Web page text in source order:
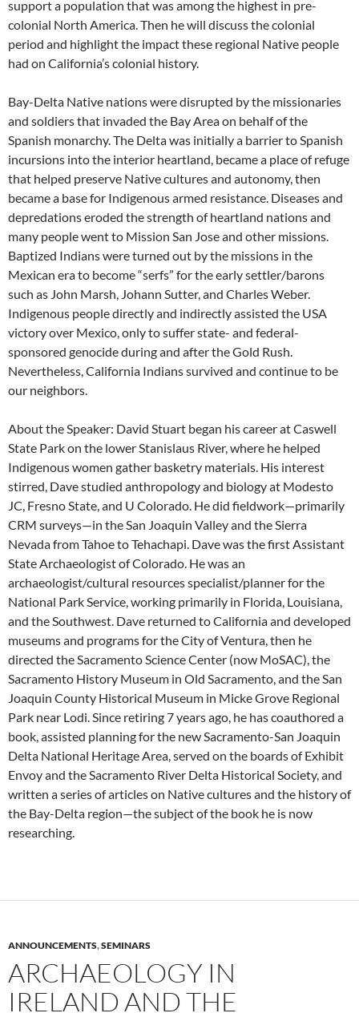
support a population that was among the highest in pre-
colonial North America. Then he will discuss the colonial
period and highlight the impact these regional Native people
had on California’s colonial history.
Bay-Delta Native nations were disrupted by the missionaries
and soldiers that invaded the Bay Area on behalf of the
Spanish monarchy. The Delta was initially a barrier to Spanish
incursions into the interior heartland, became a place of refuge
that helped preserve Native cultures and autonomy, then
became a base for Indigenous armed resistance. Diseases and
depredations eroded the strength of heartland nations and
many people went to Mission San Jose and other missions.
Baptized Indians were turned out by the missions in the
Mexican era to become “serfs” for the early settler/barons
such as John Marsh, Johann Sutter, and Charles Weber.
Indigenous people directly and indirectly assisted the USA
victory over Mexico, only to suffer state- and federal-
sponsored genocide during and after the Gold Rush.
Nevertheless, California Indians survived and continue to be
our neighbors.
About the Speaker: David Stuart began his career at Caswell
State Park on the lower Stanislaus River, where he helped
Indigenous women gather basketry materials. His interest
stirred, Dave studied anthropology and biology at Modesto
JC, Fresno State, and U Colorado. He did fieldwork—primarily
CRM surveys—in the San Joaquin Valley and the Sierra
Nevada from Tahoe to Tehachapi. Dave was the first Assistant
State Archaeologist of Colorado. He was an
archaeologist/cultural resources specialist/planner for the
National Park Service, working primarily in Florida, Louisiana,
and the Southwest. Dave returned to California and developed
museums and programs for the City of Ventura, then he
directed the Sacramento Science Center (now MoSAC), the
Sacramento History Museum in Old Sacramento, and the San
Joaquin County Historical Museum in Micke Grove Regional
Park near Lodi. Since retiring 7 years ago, he has coauthored a
book, assisted planning for the new Sacramento-San Joaquin
Delta National Heritage Area, served on the boards of Exhibit
Envoy and the Sacramento River Delta Historical Society, and
written a series of articles on Native cultures and the history of
the Bay-Delta region—the subject of the book he is now
researching.
ANNOUNCEMENTS,SEMINARS
ARCHAEOLOGY IN
IRELAND AND THE